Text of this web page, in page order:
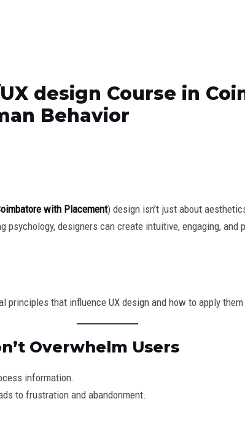
design Course in
Behavior
with Placement) design isn’t just about
psychology, designers can create intuitive, engaging,
principles that influence UX design and how to apply
Overwhelm Users
information.
to frustration and abandonment.